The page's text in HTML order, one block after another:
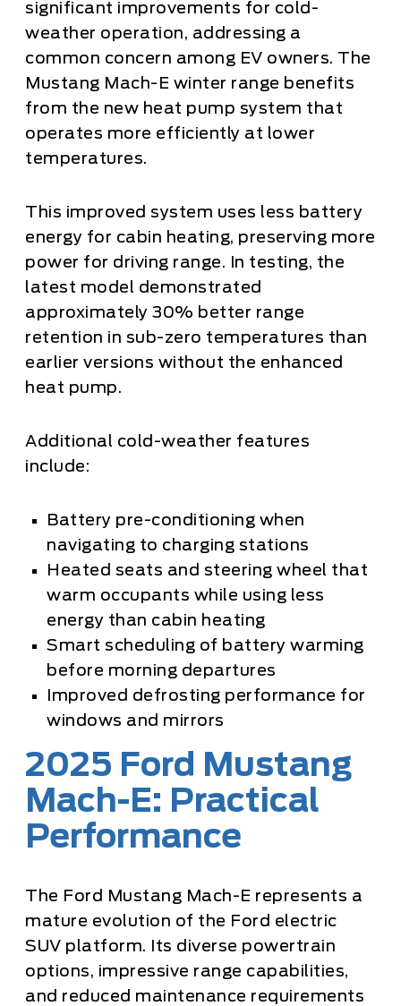
significant improvements for cold-
weather operation, addressing a
common concern among EV owners. The
Mustang Mach-E winter range benefits
from the new heat pump system that
operates more efficiently at lower
temperatures.
This improved system uses less battery
energy for cabin heating, preserving more
power for driving range. In testing, the
latest model demonstrated
approximately 30% better range
retention in sub-zero temperatures than
earlier versions without the enhanced
heat pump.
Additional cold-weather features
include:
Battery pre-conditioning when
navigating to charging stations
Heated seats and steering wheel that
warm occupants while using less
energy than cabin heating
Smart scheduling of battery warming
before morning departures
Improved defrosting performance for
windows and mirrors
2025 Ford Mustang
Mach-E: Practical
Performance
The Ford Mustang Mach-E represents a
mature evolution of the Ford electric
SUV platform. Its diverse powertrain
options, impressive range capabilities,
and reduced maintenance requirements